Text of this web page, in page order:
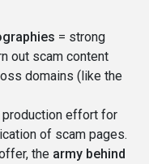
= strong
out scam content
domains (like the
production effort for
of scam pages.
the army behind